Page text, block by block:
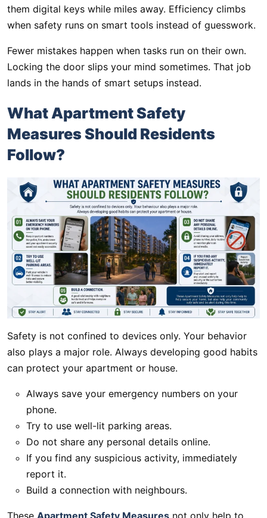
them digital keys while miles away. Efficiency climbs
when safety runs on smart tools instead of guesswork.
Fewer mistakes happen when tasks run on their own.
Locking the door slips your mind sometimes. That job
lands in the hands of smart setups instead.
What Apartment Safety
Measures Should Residents
Follow?
Safety is not confined to devices only. Your behavior
also plays a major role. Always developing good habits
can protect your apartment or house.
Always save your emergency numbers on your
phone.
Try to use well-lit parking areas.
Do not share any personal details online.
If you find any suspicious activity, immediately
report it.
Build a connection with neighbours.